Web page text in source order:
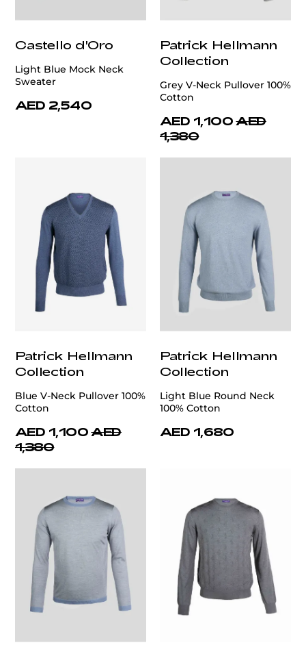
Castello d'Oro
Light Blue Mock Neck
Sweater
AED 2,540
Patrick Hellmann
Collection
Grey V-Neck Pullover 100%
Cotton
AED 1,100 AED
1,380
Patrick Hellmann
Collection
Blue V-Neck Pullover 100%
Cotton
AED 1,100 AED
1,380
Patrick Hellmann
Collection
Light Blue Round Neck
100% Cotton
AED 1,680